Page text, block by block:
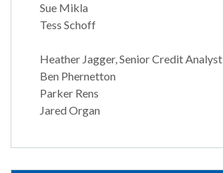
Sue Mikla
Tess Schoff
Heather Jagger, Senior Credit Analyst
Ben Phernetton
Parker Rens
Jared Organ